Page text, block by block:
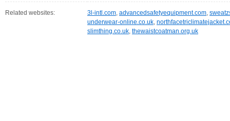
Related websites: 3l-intl.com, advancedsafetyequipment.com,
underwear-online.co.uk,
slimthing.co.uk, thewaistcoatman.org.uk